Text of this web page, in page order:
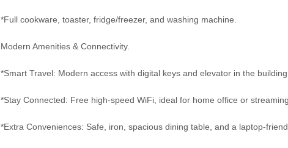
*Full cookware, toaster, fridge/freezer, and washing machine.
Modern Amenities & Connectivity.
*Smart Travel: Modern access with digital keys and elevator in the building.
*Stay Connected: Free high-speed WiFi, ideal for home office or
*Extra Conveniences: Safe, iron, spacious dining table, and a laptop-